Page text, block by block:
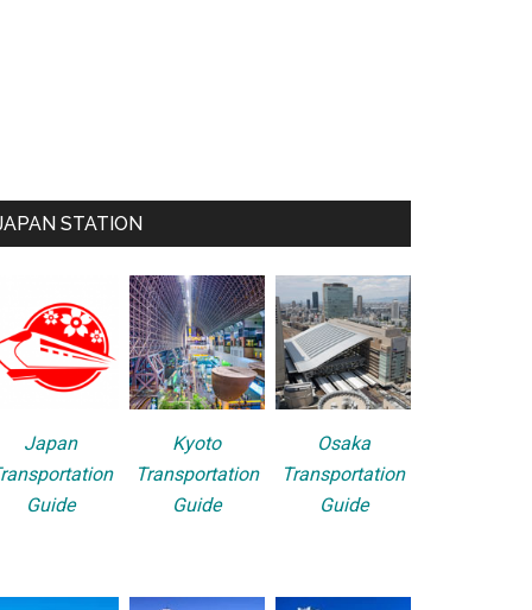
STATION
Japan
Guide
Kyoto
Transportation
Guide
Osaka
Transportation
Guide